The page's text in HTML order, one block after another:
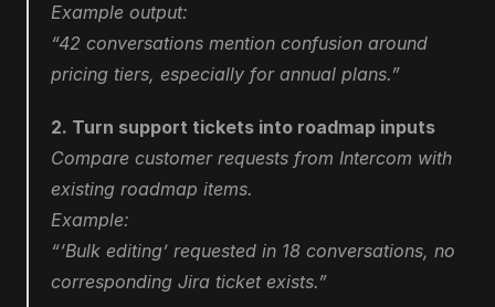
Example output:
“42 conversations mention confusion around
pricing tiers, especially for annual plans.”
2. Turn support tickets into roadmap inputs
Compare customer requests from Intercom with
existing roadmap items.
Example:
“‘Bulk editing’ requested in 18 conversations, no
corresponding Jira ticket exists.”